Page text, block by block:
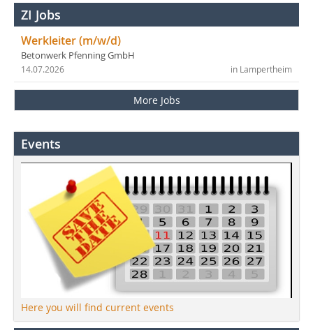
ZI Jobs
Werkleiter (m/w/d)
Betonwerk Pfenning GmbH
in Lampertheim
14.07.2026
More Jobs
Events
Here you will find current events